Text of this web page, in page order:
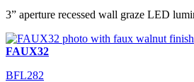
3” aperture recessed wall graze LED
FAUX32
BFL282